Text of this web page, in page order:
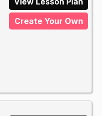
Create Your Own